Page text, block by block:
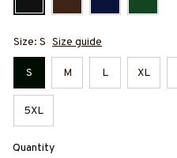
Size: S Size guide
S M L XL
5XL
Quantity